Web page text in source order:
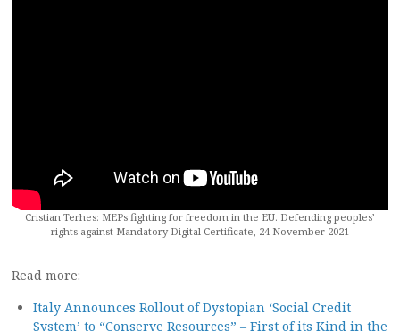
Cristian Terhes: MEPs fighting for freedom in the EU. Defending peoples’
rights against Mandatory Digital Certificate, 24 November 2021
Read more:
Italy Announces Rollout of Dystopian ‘Social Credit
System’ to “Conserve Resources” – First of its Kind in the